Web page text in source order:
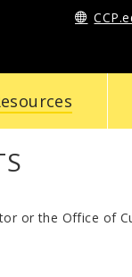
or the Office of